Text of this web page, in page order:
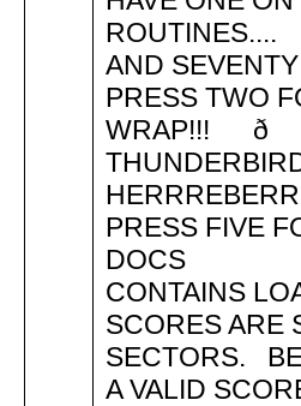
AND
PRESS
PRESS FIVE
CONTAINS
SCORES ARE
SECTORS.
A VALID